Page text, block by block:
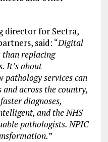
director for Sectra,
said: “Digital
replacing
It’s about
pathology services can
and across the country,
diagnoses,
and the NHS
pathologists. NPIC
”